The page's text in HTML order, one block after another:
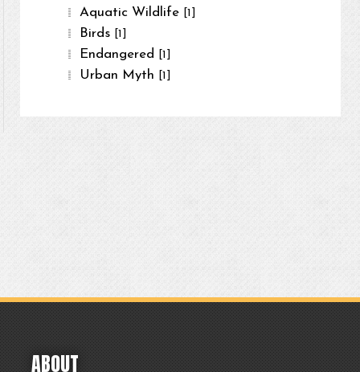
Aquatic Wildlife [1]
Birds [1]
Endangered [1]
Urban Myth [1]
ABOUT